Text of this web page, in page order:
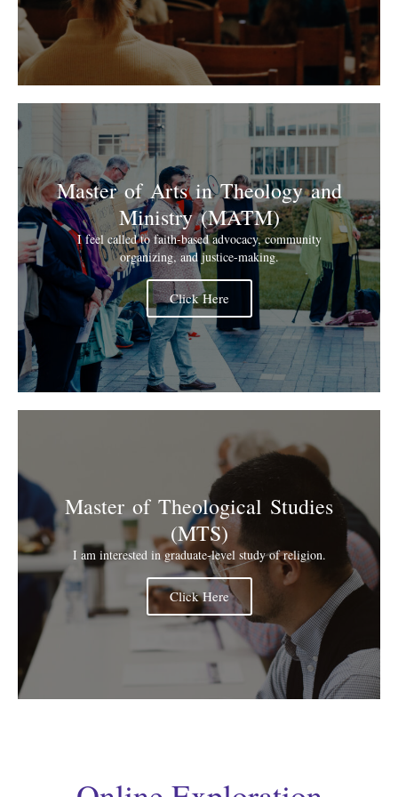
Master of Arts in Theology and
Ministry (MATM)
I feel called to faith-based advocacy, community
organizing, and justice-making.
Click Here
Master of Theological Studies
(MTS)
I am interested in graduate-level study of religion.
Click Here